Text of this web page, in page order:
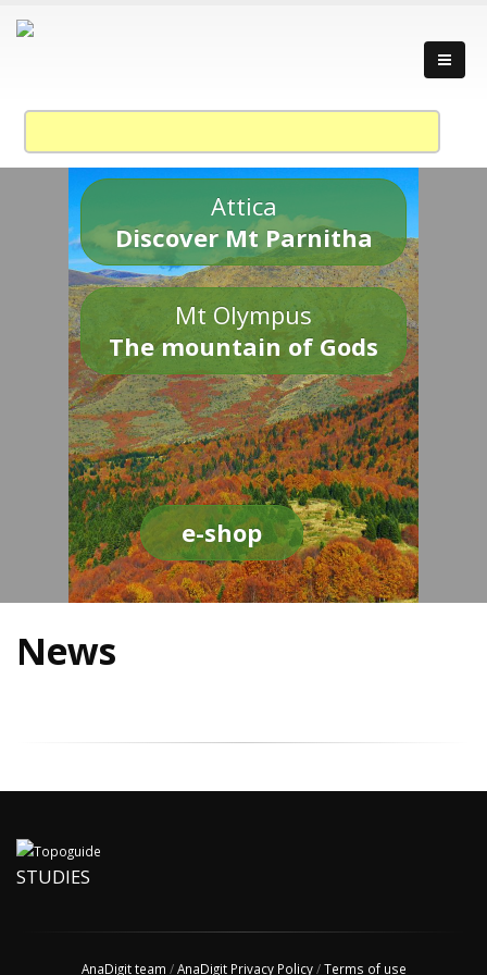
Attica
Discover Mt Parnitha
Mt Olympus
The mountain of Gods
e-shop
News
STUDIES
AnaDigit team /AnaDigit Privacy Policy/Terms of use